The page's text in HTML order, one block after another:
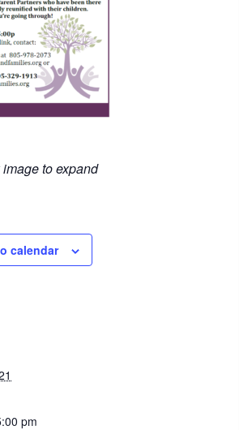
to expand
calendar
pm